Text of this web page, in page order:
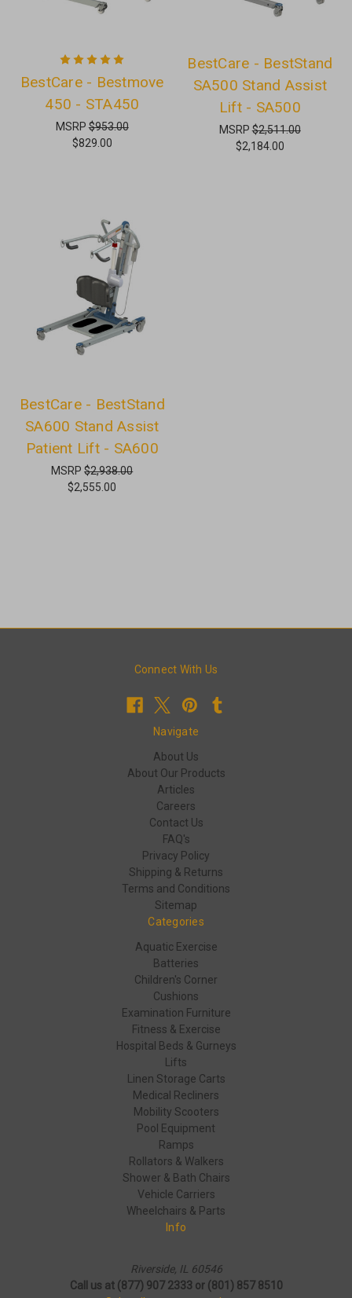
BestCare - Bestmove
450 - STA450
MSRP$953.00
$829.00
BestCare - BestStand
SA500 Stand Assist
Lift - SA500
MSRP$2,511.00
$2,184.00
BestCare - BestStand
SA600 Stand Assist
Patient Lift - SA600
MSRP$2,938.00
$2,555.00
Connect With Us
Navigate
About Us
About Our Products
Articles
Careers
Contact Us
FAQ's
Privacy Policy
Shipping & Returns
Terms and Conditions
Sitemap
Categories
Aquatic Exercise
Batteries
Children's Corner
Cushions
Examination Furniture
Fitness & Exercise
Hospital Beds & Gurneys
Lifts
Linen Storage Carts
Medical Recliners
Mobility Scooters
Pool Equipment
Ramps
Rollators & Walkers
Shower & Bath Chairs
Vehicle Carriers
Wheelchairs & Parts
Info
Riverside, IL 60546
Call us at (877) 907 2333 or (801) 857 8510